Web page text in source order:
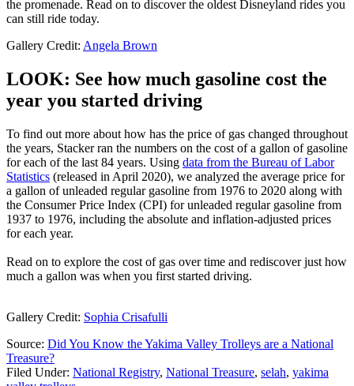
the promenade. Read on to discover the oldest Disneyland rides you
can still ride today.
Gallery Credit: Angela Brown
LOOK: See how much gasoline cost the
year you started driving
To find out more about how has the price of gas changed throughout
the years, Stacker ran the numbers on the cost of a gallon of gasoline
for each of the last 84 years. Using data from the Bureau of Labor
Statistics (released in April 2020), we analyzed the average price for
a gallon of unleaded regular gasoline from 1976 to 2020 along with
the Consumer Price Index (CPI) for unleaded regular gasoline from
1937 to 1976, including the absolute and inflation-adjusted prices
for each year.
Read on to explore the cost of gas over time and rediscover just how
much a gallon was when you first started driving.
Gallery Credit: Sophia Crisafulli
Source: Did You Know the Yakima Valley Trolleys are a National
Treasure?
Filed Under: National Registry, National Treasure, selah, yakima